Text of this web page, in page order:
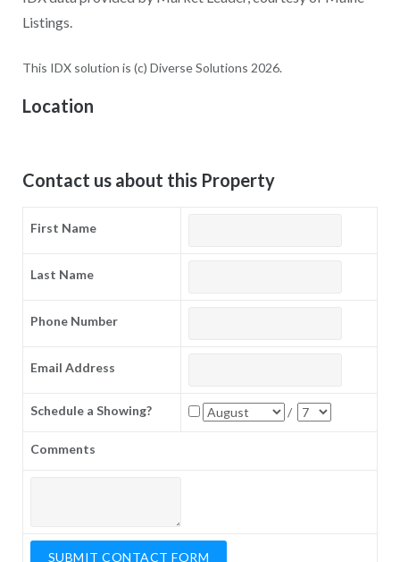
Listings.
This IDX solution is (c) Diverse Solutions 2026.
Location
Contact us about this Property
First Name
Last Name
Phone Number
Email Address
Schedule a Showing? /
Comments